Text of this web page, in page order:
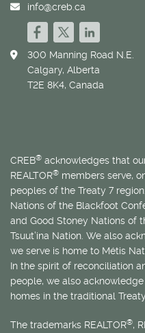
info@creb.ca
300 Manning Road N.E.
Calgary, Alberta
T2E 8K4, Canada
CREB® acknowledges that
REALTOR® members serve,
peoples of the Treaty 7
Nations of the Blackfoot
and Good Stoney Nations of
Tsuut’ina Nation. We also
we serve is home to Métis
In the spirit of reconciliation
people, we also
homes in the traditional
The trademarks REALTOR®,